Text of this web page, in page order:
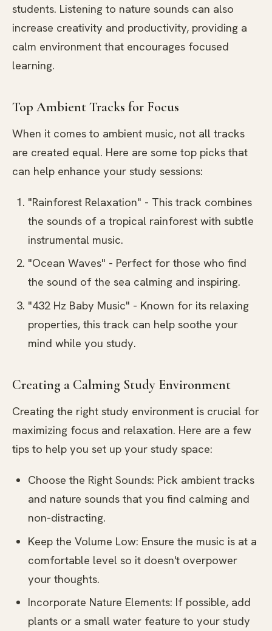
students. Listening to nature sounds can also
increase creativity and productivity, providing a
calm environment that encourages focused
learning.
Top Ambient Tracks for Focus
When it comes to ambient music, not all tracks
are created equal. Here are some top picks that
can help enhance your study sessions:
"Rainforest Relaxation" - This track combines
the sounds of a tropical rainforest with subtle
instrumental music.
"Ocean Waves" - Perfect for those who find
the sound of the sea calming and inspiring.
"432 Hz Baby Music" - Known for its relaxing
properties, this track can help soothe your
mind while you study.
Creating a Calming Study Environment
Creating the right study environment is crucial for
maximizing focus and relaxation. Here are a few
tips to help you set up your study space:
Choose the Right Sounds: Pick ambient tracks
and nature sounds that you find calming and
non-distracting.
Keep the Volume Low: Ensure the music is at a
comfortable level so it doesn't overpower
your thoughts.
Incorporate Nature Elements: If possible, add
plants or a small water feature to your study